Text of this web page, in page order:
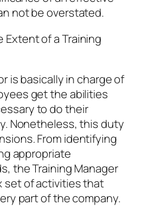
not be overstated.
of a Training
is basically in charge of
get the abilities
to do their
Nonetheless, this duty
From identifying
appropriate
the Training Manager
set of activities that
part of the company.